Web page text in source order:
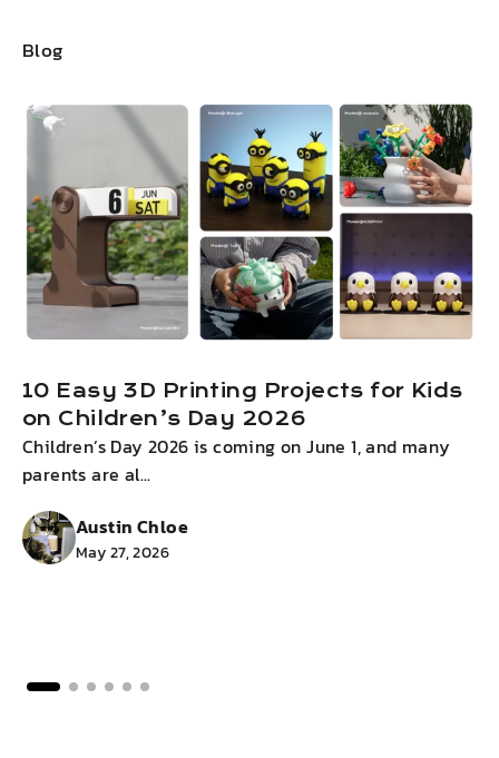
Blog
10 Easy 3D Printing Projects for Kids
on Children’s Day 2026
Children’s Day 2026 is coming on June 1, and many
parents are al...
Austin Chloe
May 27, 2026